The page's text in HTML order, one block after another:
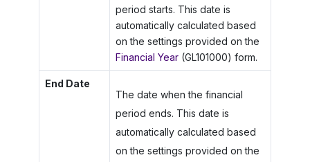
period starts. This date is
automatically calculated based
on the settings provided on the
Financial Year(GL101000) form.
End Date
The date when the financial
period ends. This date is
automatically calculated based
on the settings provided on the